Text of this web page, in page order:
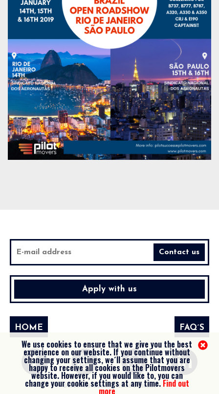
We use cookies to ensure that we give you the best
experience on our website. If you continue without
changing your settings, we´ll assume that you are
happy to receive all cookies on the Pilotmovers
website. However, if you would like to, you can
change your cookie settings at any time. Find out
more
Apply with us
HOME FAQ´S
©2026 PILOTMOVERS -LEGALS & COOKIES